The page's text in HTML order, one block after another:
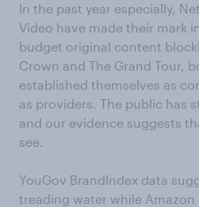
In the past year especially,
Video have made their mark
budget original content
Crown and The Grand Tour,
established themselves as
as providers. The public has
and our evidence suggests
see.
YouGov BrandIndex data
treading water while